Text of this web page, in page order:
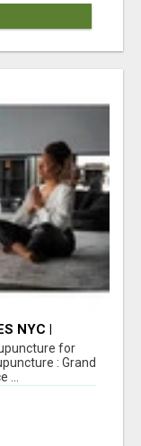
NYC |
for
: Grand